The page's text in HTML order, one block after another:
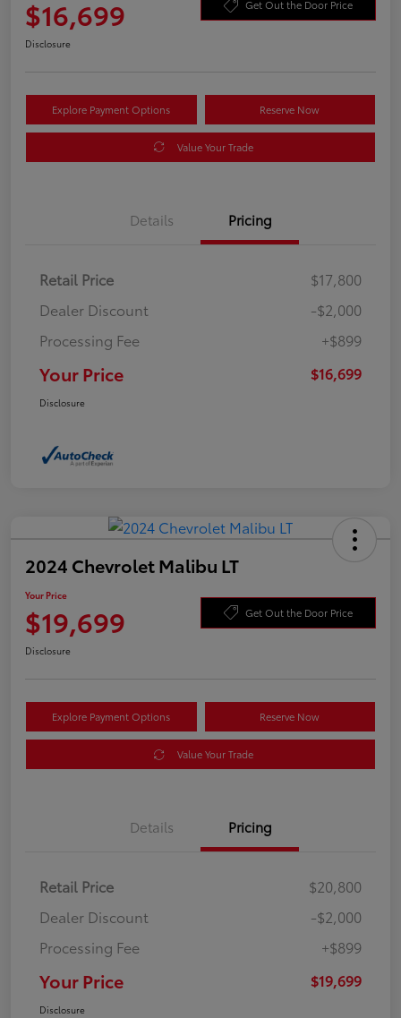
$16,699 Get Out the Door Price
Disclosure
Explore Payment Options Reserve Now
Value Your Trade
Details Pricing
Retail Price
$17,800
Dealer Discount
-$2,000
Processing Fee
+$899
Your Price $16,699
Disclosure
2024 Chevrolet Malibu LT
Your Price
$19,699 Get Out the Door Price
Disclosure
Explore Payment Options Reserve Now
Value Your Trade
Details Pricing
Retail Price
$20,800
Dealer Discount
-$2,000
Processing Fee
+$899
Your Price $19,699
Disclosure